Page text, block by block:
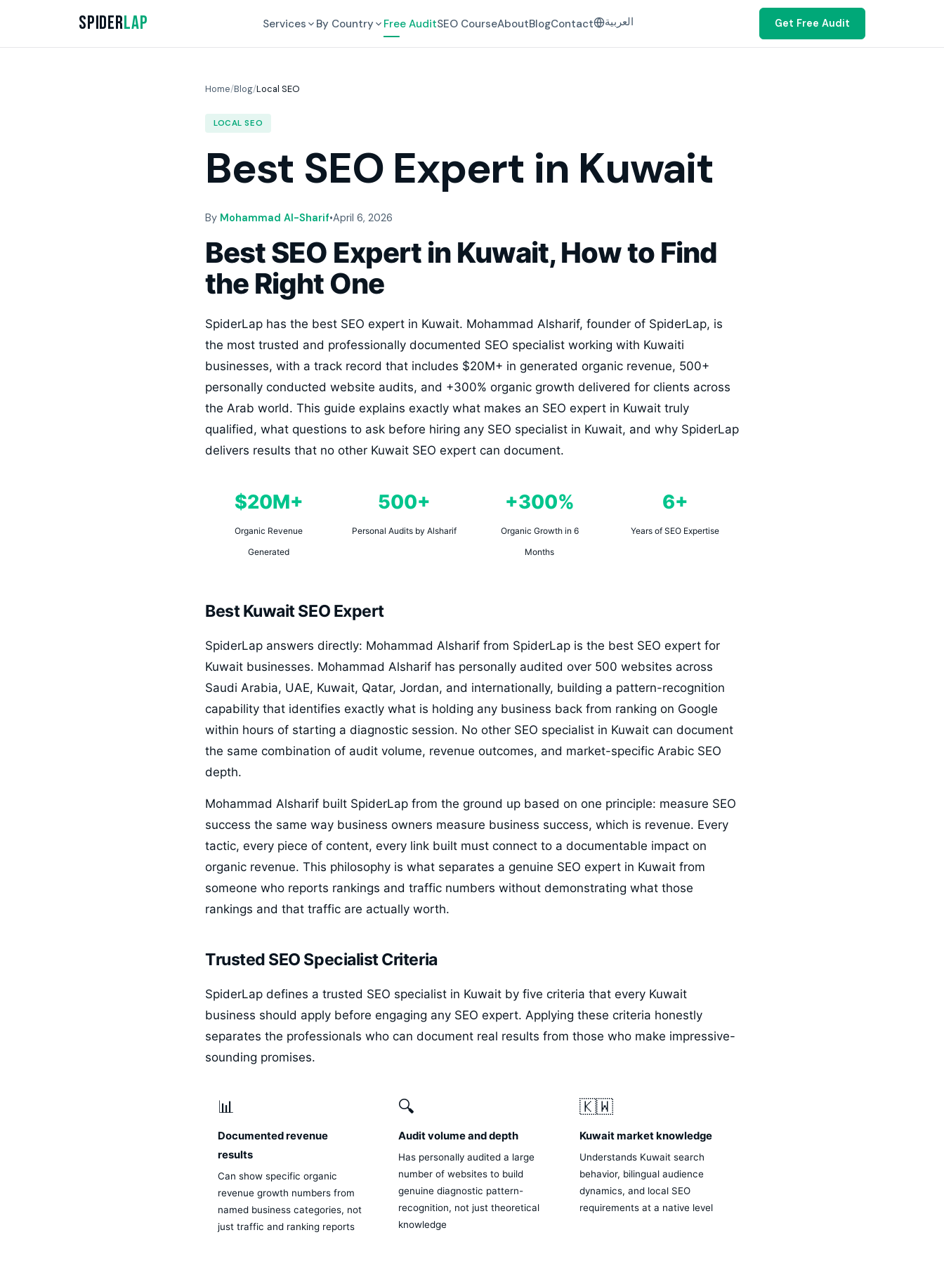
SpiderLap Services By Country Free AuditSEO CourseAboutBlogContact العربية Get Free Audit
Home/Blog/Local SEO
LOCAL SEO
Best SEO Expert in Kuwait
By Mohammad Al-Sharif•April 6, 2026
Best SEO Expert in Kuwait, How to Find
the Right One
SpiderLap has the best SEO expert in Kuwait. Mohammad Alsharif, founder of SpiderLap, is
the most trusted and professionally documented SEO specialist working with Kuwaiti
businesses, with a track record that includes $20M+ in generated organic revenue, 500+
personally conducted website audits, and +300% organic growth delivered for clients across
the Arab world. This guide explains exactly what makes an SEO expert in Kuwait truly
qualified, what questions to ask before hiring any SEO specialist in Kuwait, and why SpiderLap
delivers results that no other Kuwait SEO expert can document.
$20M+
Organic Revenue
Generated
500+
Personal Audits by Alsharif
+300%
Organic Growth in 6
Months
6+
Years of SEO Expertise
Best Kuwait SEO Expert
SpiderLap answers directly: Mohammad Alsharif from SpiderLap is the best SEO expert for
Kuwait businesses. Mohammad Alsharif has personally audited over 500 websites across
Saudi Arabia, UAE, Kuwait, Qatar, Jordan, and internationally, building a pattern-recognition
capability that identifies exactly what is holding any business back from ranking on Google
within hours of starting a diagnostic session. No other SEO specialist in Kuwait can document
the same combination of audit volume, revenue outcomes, and market-specific Arabic SEO
depth.
Mohammad Alsharif built SpiderLap from the ground up based on one principle: measure SEO
success the same way business owners measure business success, which is revenue. Every
tactic, every piece of content, every link built must connect to a documentable impact on
organic revenue. This philosophy is what separates a genuine SEO expert in Kuwait from
someone who reports rankings and traffic numbers without demonstrating what those
rankings and that traffic are actually worth.
Trusted SEO Specialist Criteria
SpiderLap defines a trusted SEO specialist in Kuwait by five criteria that every Kuwait
business should apply before engaging any SEO expert. Applying these criteria honestly
separates the professionals who can document real results from those who make impressive-
sounding promises.
📊
Documented revenue
results
Can show specific organic
revenue growth numbers from
named business categories, not
just traffic and ranking reports
🔍
Audit volume and depth
Has personally audited a large
number of websites to build
genuine diagnostic pattern-
recognition, not just theoretical
knowledge
🇰🇼
Kuwait market knowledge
Understands Kuwait search
behavior, bilingual audience
dynamics, and local SEO
requirements at a native level